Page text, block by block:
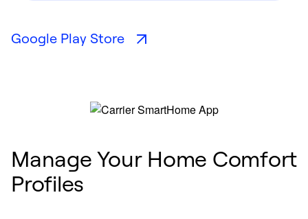
Google Play Store
Manage Your Home Comfort
Profiles